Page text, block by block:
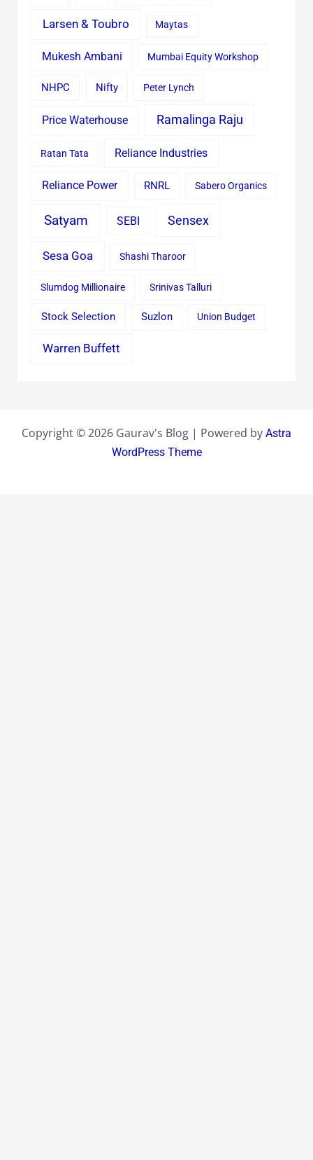
Larsen & Toubro Maytas
Mukesh Ambani Mumbai Equity Workshop
NHPC Nifty Peter Lynch
Price Waterhouse Ramalinga Raju
Ratan Tata Reliance Industries
Reliance Power RNRL Sabero Organics
Satyam SEBI Sensex
Sesa Goa Shashi Tharoor
Slumdog Millionaire Srinivas Talluri
Stock Selection Suzlon Union Budget
Warren Buffett
Copyright © 2026 Gaurav's Blog | Powered by Astra
WordPress Theme